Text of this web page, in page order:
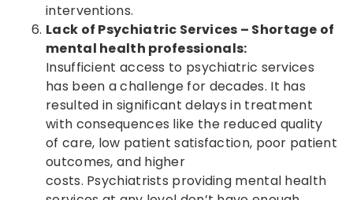
interventions.
Lack of Psychiatric Services – Shortage of
mental health professionals:
Insufficient access to psychiatric services
has been a challenge for decades. It has
resulted in significant delays in treatment
with consequences like the reduced quality
of care, low patient satisfaction, poor patient
outcomes, and higher
costs. Psychiatrists providing mental health